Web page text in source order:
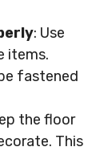
: Use
items.
fastened
the floor
This